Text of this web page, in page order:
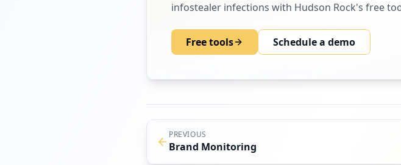
infostealer infections with Hudson Rock's free
Free tools Schedule a demo
PREVIOUS
Brand Monitoring